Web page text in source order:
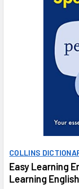
COLLINS
Easy Learning
Learning